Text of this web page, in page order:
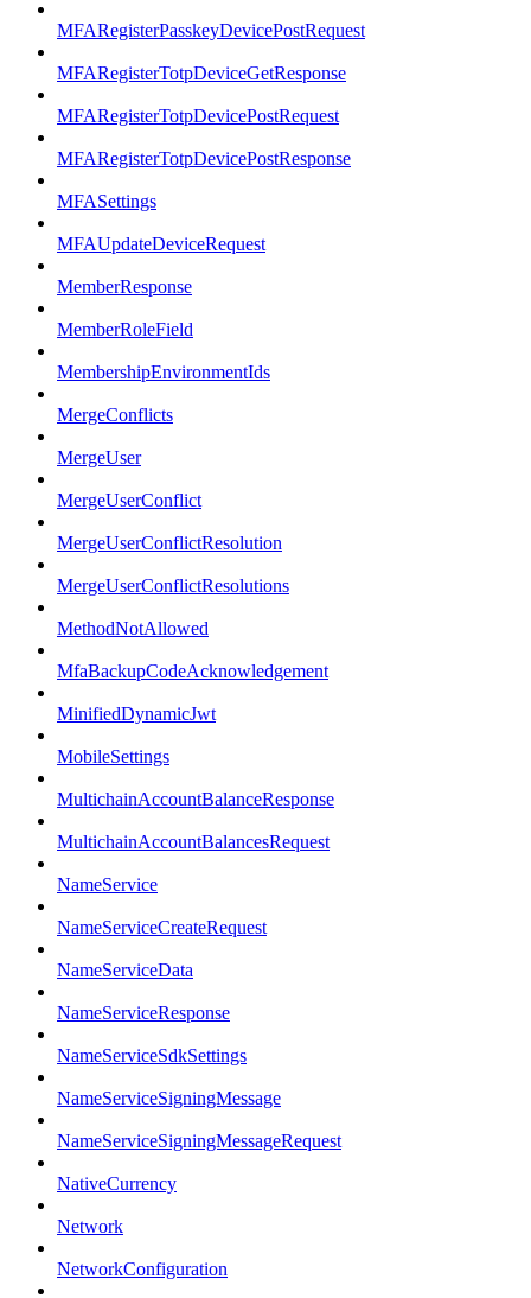
MFARegisterPasskeyDevicePostRequest
MFARegisterTotpDeviceGetResponse
MFARegisterTotpDevicePostRequest
MFARegisterTotpDevicePostResponse
MFASettings
MFAUpdateDeviceRequest
MemberResponse
MemberRoleField
MembershipEnvironmentIds
MergeConflicts
MergeUser
MergeUserConflict
MergeUserConflictResolution
MergeUserConflictResolutions
MethodNotAllowed
MfaBackupCodeAcknowledgement
MinifiedDynamicJwt
MobileSettings
MultichainAccountBalanceResponse
MultichainAccountBalancesRequest
NameService
NameServiceCreateRequest
NameServiceData
NameServiceResponse
NameServiceSdkSettings
NameServiceSigningMessage
NameServiceSigningMessageRequest
NativeCurrency
Network
NetworkConfiguration